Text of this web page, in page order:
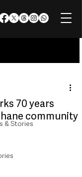
& Stories
70 years
community